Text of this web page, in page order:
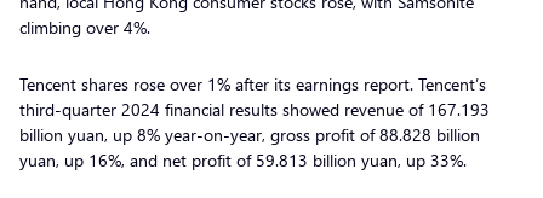
climbing over 4%.
Tencent shares rose over 1% after its earnings report. Tencent’s
third-quarter 2024 financial results showed revenue of 167.193
billion yuan, up 8% year-on-year, gross profit of 88.828 billion
yuan, up 16%, and net profit of 59.813 billion yuan, up 33%.